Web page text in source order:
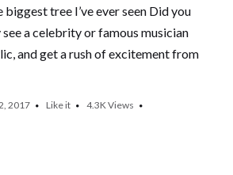
biggest tree I’ve ever seen Did you
a celebrity or famous musician
and get a rush of excitement from
2017 Like it 4.3KViews